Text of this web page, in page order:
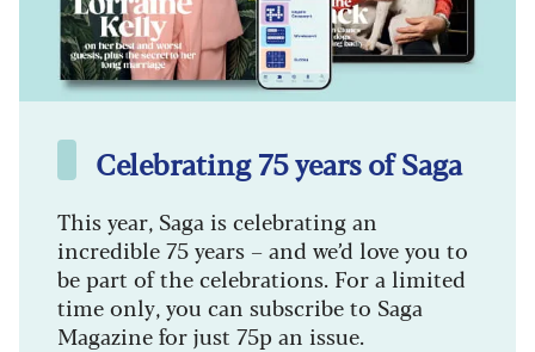
Celebrating 75 years of Saga
This year, Saga is celebrating an
incredible 75 years – and we’d love you to
be part of the celebrations. For a limited
time only, you can subscribe to Saga
Magazine for just 75p an issue.